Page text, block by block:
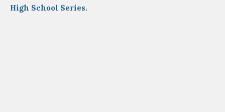
High School Series.